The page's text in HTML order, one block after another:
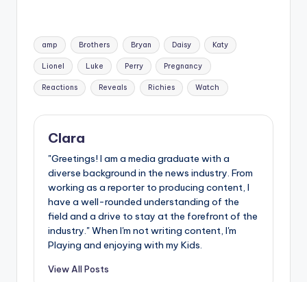
Tags:
amp Brothers Bryan Daisy Katy
Lionel Luke Perry Pregnancy
Reactions Reveals Richies Watch
Clara
"Greetings! I am a media graduate with a
diverse background in the news industry. From
working as a reporter to producing content, I
have a well-rounded understanding of the
field and a drive to stay at the forefront of the
industry." When I'm not writing content, I'm
Playing and enjoying with my Kids.
View All Posts